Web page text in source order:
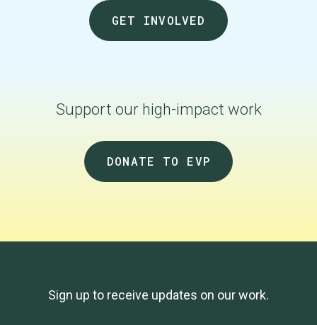
GET INVOLVED
Support our high-impact work
DONATE TO EVP
Sign up to receive updates on our work.